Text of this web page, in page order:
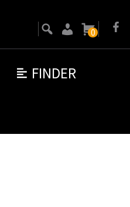
FINDER
0